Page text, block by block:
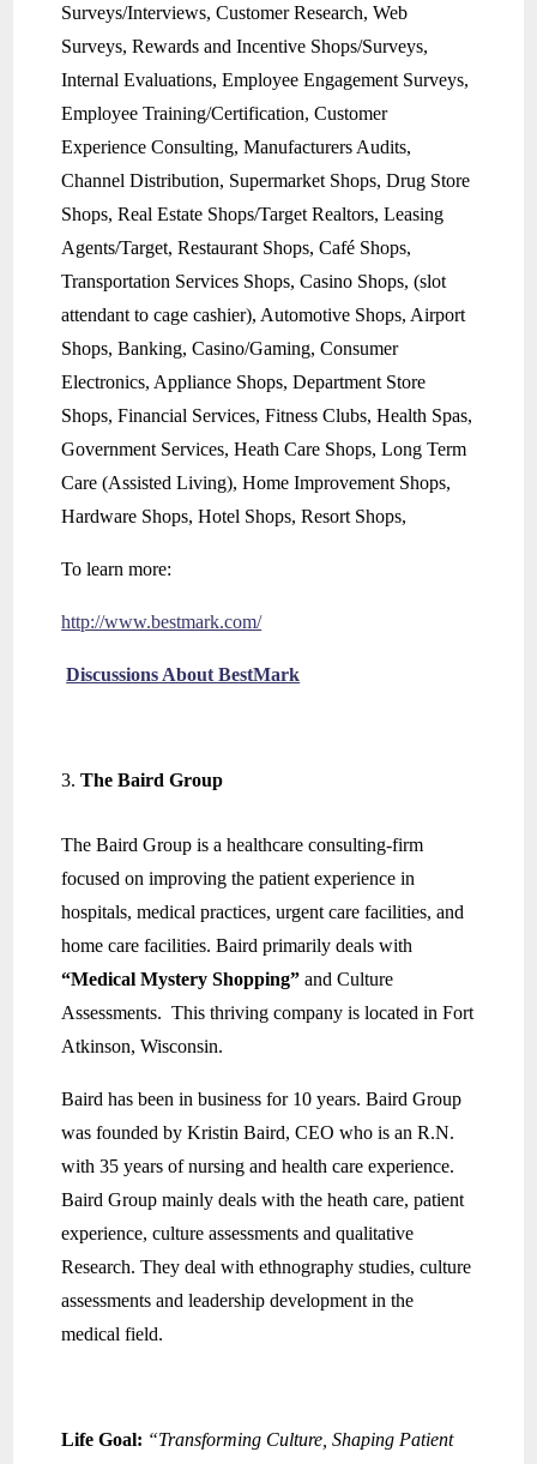
Surveys/Interviews, Customer Research, Web
Surveys, Rewards and Incentive Shops/Surveys,
Internal Evaluations, Employee Engagement Surveys,
Employee Training/Certification, Customer
Experience Consulting, Manufacturers Audits,
Channel Distribution, Supermarket Shops, Drug Store
Shops, Real Estate Shops/Target Realtors, Leasing
Agents/Target, Restaurant Shops, Café Shops,
Transportation Services Shops, Casino Shops, (slot
attendant to cage cashier), Automotive Shops, Airport
Shops, Banking, Casino/Gaming, Consumer
Electronics, Appliance Shops, Department Store
Shops, Financial Services, Fitness Clubs, Health Spas,
Government Services, Heath Care Shops, Long Term
Care (Assisted Living), Home Improvement Shops,
Hardware Shops, Hotel Shops, Resort Shops,
To learn more:
http://www.bestmark.com/
Discussions About BestMark
The Baird Group
The Baird Group is a healthcare consulting-firm
focused on improving the patient experience in
hospitals, medical practices, urgent care facilities, and
home care facilities. Baird primarily deals with
“Medical Mystery Shopping” and Culture
Assessments. This thriving company is located in Fort
Atkinson, Wisconsin.
Baird has been in business for 10 years. Baird Group
was founded by Kristin Baird, CEO who is an R.N.
with 35 years of nursing and health care experience.
Baird Group mainly deals with the heath care, patient
experience, culture assessments and qualitative
Research. They deal with ethnography studies, culture
assessments and leadership development in the
medical field.
Life Goal: “Transforming Culture, Shaping Patient